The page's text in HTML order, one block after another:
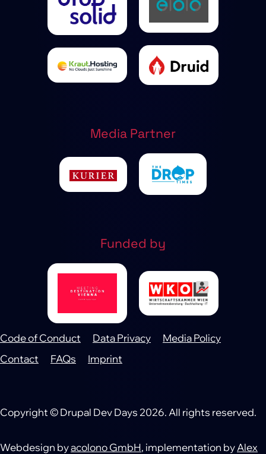
Media Partner
Funded by
Footer
Code of Conduct Data Privacy
Media Policy
Contact
FAQs Imprint
Copyright © Drupal Dev Days 2026. All rights reserved.
Webdesign byacolono GmbH, implementation byAlex